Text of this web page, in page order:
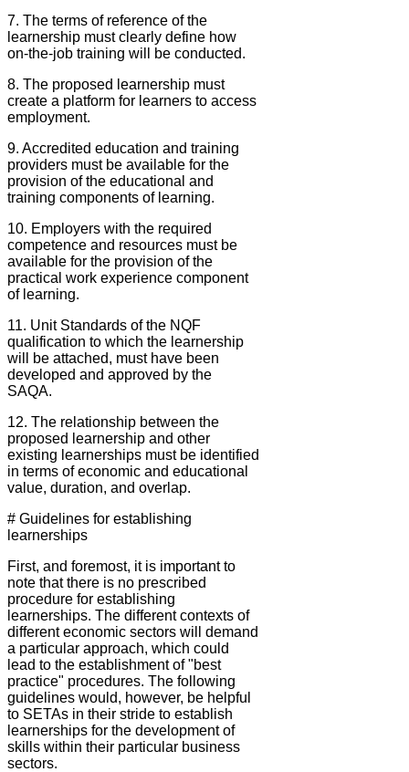
7. The terms of reference of the
learnership must clearly define how
on-the-job training will be conducted.
8. The proposed learnership must
create a platform for learners to access
employment.
9. Accredited education and training
providers must be available for the
provision of the educational and
training components of learning.
10. Employers with the required
competence and resources must be
available for the provision of the
practical work experience component
of learning.
11. Unit Standards of the NQF
qualification to which the learnership
will be attached, must have been
developed and approved by the
SAQA.
12. The relationship between the
proposed learnership and other
existing learnerships must be identified
in terms of economic and educational
value, duration, and overlap.
# Guidelines for establishing
learnerships
First, and foremost, it is important to
note that there is no prescribed
procedure for establishing
learnerships. The different contexts of
different economic sectors will demand
a particular approach, which could
lead to the establishment of "best
practice" procedures. The following
guidelines would, however, be helpful
to SETAs in their stride to establish
learnerships for the development of
skills within their particular business
sectors.